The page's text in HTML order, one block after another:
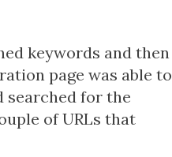
keywords and then
page was able to
searched for the
of URLs that